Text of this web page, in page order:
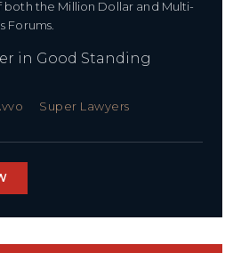
both the Million Dollar and Multi-
Forums.
in Good Standing
Super Lawyers